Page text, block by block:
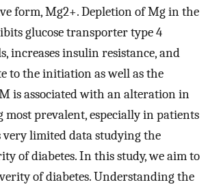
form, Mg2+. Depletion of Mg in the
glucose transporter type 4
increases insulin resistance, and
to the initiation as well as the
is associated with an alteration in
prevalent, especially in patients
very limited data studying the
of diabetes. In this study, we aim to
of diabetes. Understanding the